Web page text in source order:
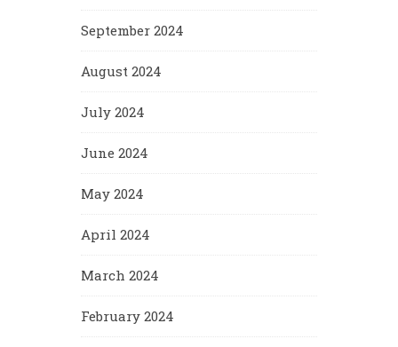
September 2024
August 2024
July 2024
June 2024
May 2024
April 2024
March 2024
February 2024